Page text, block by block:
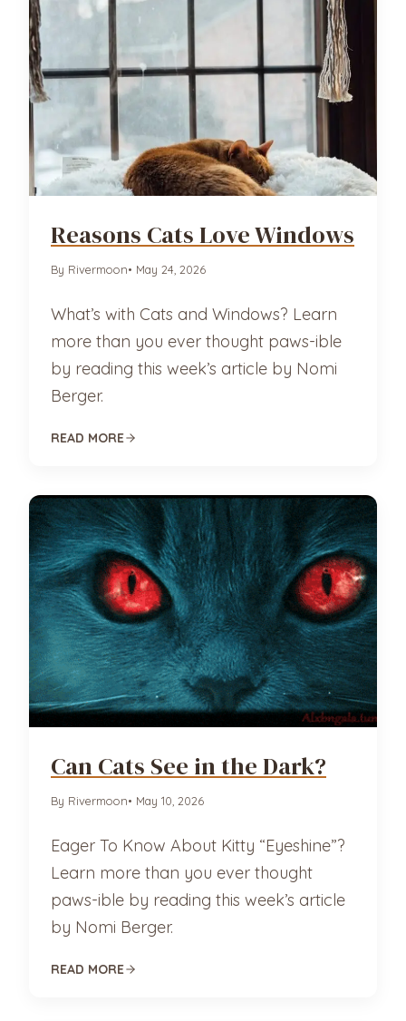
Reasons Cats Love Windows
By Rivermoon• May 24, 2026
What’s with Cats and Windows? Learn
more than you ever thought paws-ible
by reading this week’s article by Nomi
Berger.
READ MORE
Can Cats See in the Dark?
By Rivermoon• May 10, 2026
Eager To Know About Kitty “Eyeshine”?
Learn more than you ever thought
paws-ible by reading this week’s article
by Nomi Berger.
READ MORE